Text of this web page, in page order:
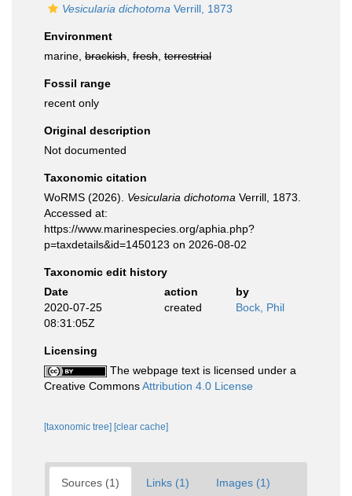
Vesicularia dichotoma Verrill, 1873
Environment
marine, brackish fresh terrestrial
Fossil range
recent only
Original description
Not documented
Taxonomic citation
WoRMS (2026). Vesicularia dichotoma Verrill, 1873.
Accessed at:
https://www.marinespecies.org/aphia.php?
p=taxdetails&id=1450123 on 2026-08-02
Taxonomic edit history
Date
action
by
2020-07-25
08:31:05Z
created Bock, Phil
Licensing
The webpage text is licensed under a
Creative CommonsAttribution 4.0 License
[taxonomic tree] [clear cache]
Sources (1) Links (1) Images (1)